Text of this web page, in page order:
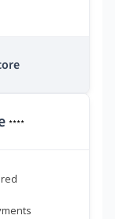
****